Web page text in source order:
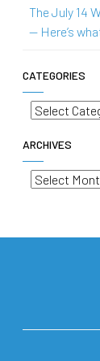
The July 14
— Here’s
CATEGORIES
Categories
ARCHIVES
Archives